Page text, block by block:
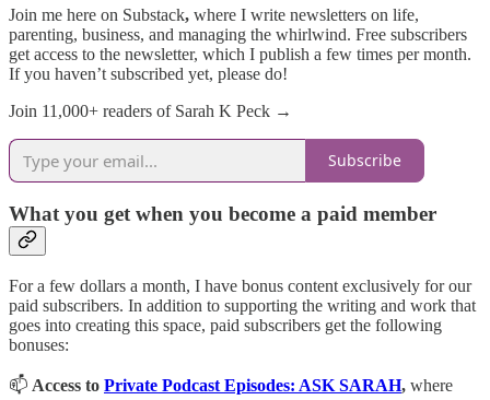
Join me here on Substack, where I write newsletters on life,
parenting, business, and managing the whirlwind. Free subscribers
get access to the newsletter, which I publish a few times per month.
If you haven’t subscribed yet, please do!
Join 11,000+ readers of Sarah K Peck →
Subscribe
What you get when you become a paid member
For a few dollars a month, I have bonus content exclusively for our
paid subscribers. In addition to supporting the writing and work that
goes into creating this space, paid subscribers get the following
bonuses:
📫 Access to Private Podcast Episodes: ASK SARAH, where